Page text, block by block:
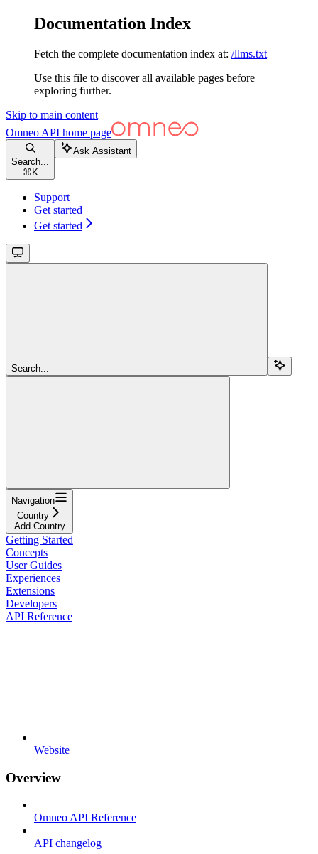
Documentation Index
Fetch the complete documentation index at: /llms.txt
Use this file to discover all available pages before
exploring further.
Skip to main content
Omneo API home page
Search...
⌘ K
Ask Assistant
Support
Get started
Get started
Search...
Navigation
Country
Add Country
Getting Started
Concepts
User Guides
Experiences
Extensions
Developers
API Reference
Website
Overview
Omneo API Reference
API changelog